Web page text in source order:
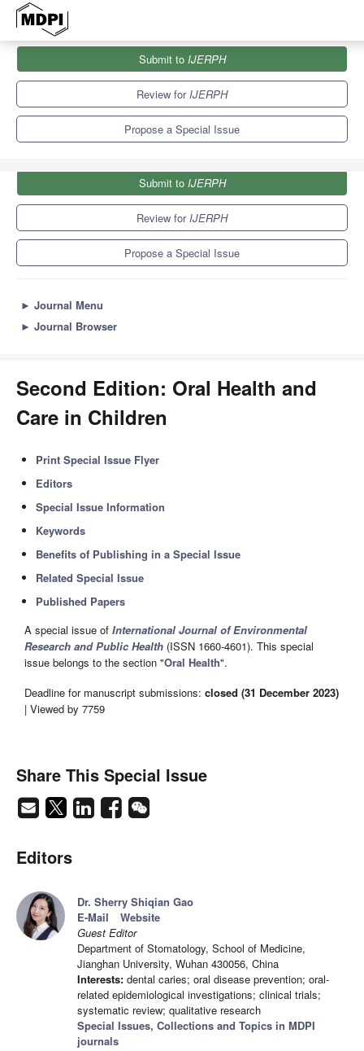
Special Issues
Second Edition: Oral Health and Care in Children
Submit to IJERPH
Review forIJERPH
Propose a Special Issue
Submit to IJERPH
Review forIJERPH
Propose a Special Issue
► Journal Menu
► Journal Browser
Second Edition: Oral Health and
Care in Children
Print Special Issue Flyer
Editors
Special Issue Information
Keywords
Benefits of Publishing in a Special Issue
Related Special Issue
Published Papers
A special issue of International Journal of Environmental
Research and Public Health (ISSN 1660-4601). This special
issue belongs to the section "Oral Health".
Deadline for manuscript submissions: closed (31 December 2023)
| Viewed by 7759
Share This Special Issue
Editors
Dr. Sherry Shiqian Gao
E-Mail
Website
Guest Editor
Department of Stomatology, School of Medicine,
Jianghan University, Wuhan 430056, China
Interests: dental caries; oral disease prevention; oral-
related epidemiological investigations; clinical trials;
systematic review; qualitative research
Special Issues, Collections and Topics in MDPI
journals